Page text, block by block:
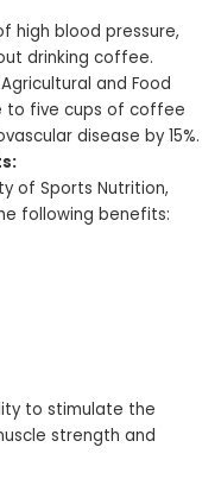
high blood pressure,
drinking coffee.
and Food
to five cups of coffee
disease by 15%.
of Sports Nutrition,
following benefits:
to stimulate the
strength and